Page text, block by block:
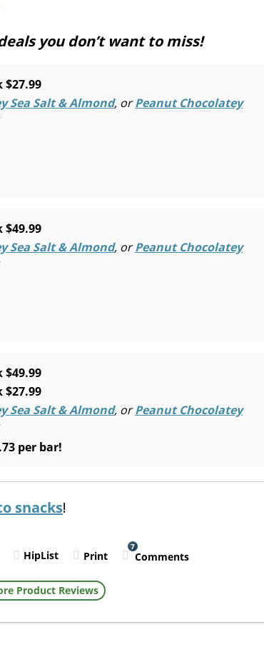
you don’t want to miss!
$27.99
Sea Salt & Almond, orPeanut Chocolatey
$49.99
Sea Salt & Almond, orPeanut Chocolatey
$49.99
$27.99
Sea Salt & Almond, orPeanut Chocolatey
per bar!
snacks!
HipList Print
7
Comments
Product Reviews